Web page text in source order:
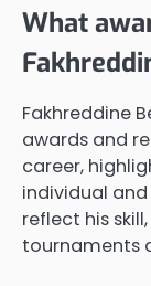
What
Fakhreddine
awards and
career,
individual
reflect his
tournaments